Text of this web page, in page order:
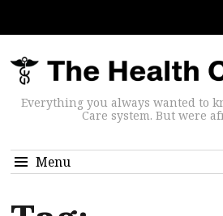
Everything you always wanted to
Care system. But were
Menu